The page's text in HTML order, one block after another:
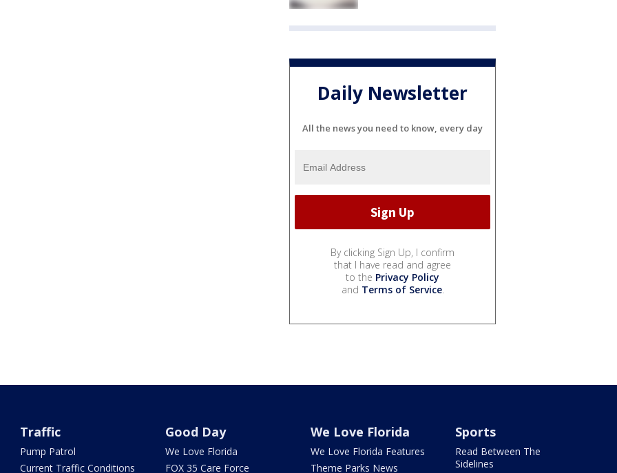
Daily Newsletter
All the news you need to know, every day
By clicking Sign Up, I confirm
that I have read and agree
to the Privacy Policy
and Terms of Service.
Traffic
Pump Patrol
Current Traffic Conditions
Good Day
We Love Florida
FOX 35 Care Force
We Love Florida
We Love Florida Features
Theme Parks News
Sports
Read Between The
Sidelines